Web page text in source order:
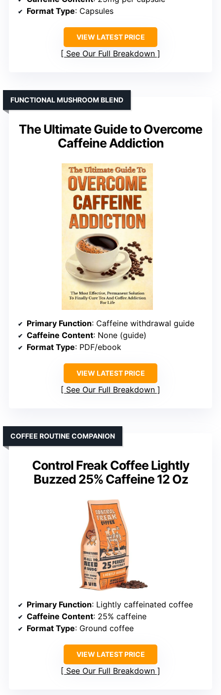
Format Type: Capsules
VIEW LATEST PRICE
See Our Full Breakdown
The Ultimate Guide to Overcome
Caffeine Addiction
FUNCTIONAL MUSHROOM BLEND
Primary Function: Caffeine withdrawal guide
Caffeine Content: None (guide)
Format Type: PDF/ebook
VIEW LATEST PRICE
See Our Full Breakdown
Control Freak Coffee Lightly
Buzzed 25% Caffeine 12 Oz
COFFEE ROUTINE COMPANION
Primary Function: Lightly caffeinated coffee
Caffeine Content: 25% caffeine
Format Type: Ground coffee
VIEW LATEST PRICE
See Our Full Breakdown